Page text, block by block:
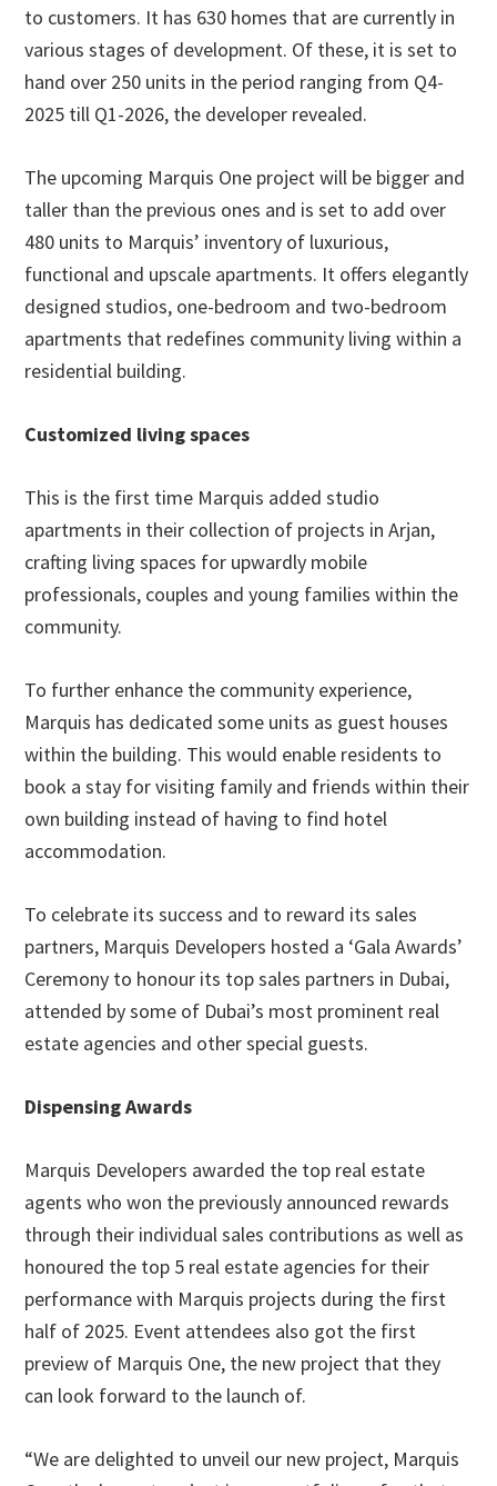
to customers. It has 630 homes that are currently in
various stages of development. Of these, it is set to
hand over 250 units in the period ranging from Q4-
2025 till Q1-2026, the developer revealed.
The upcoming Marquis One project will be bigger and
taller than the previous ones and is set to add over
480 units to Marquis’ inventory of luxurious,
functional and upscale apartments. It offers elegantly
designed studios, one-bedroom and two-bedroom
apartments that redefines community living within a
residential building.
Customized living spaces
This is the first time Marquis added studio
apartments in their collection of projects in Arjan,
crafting living spaces for upwardly mobile
professionals, couples and young families within the
community.
To further enhance the community experience,
Marquis has dedicated some units as guest houses
within the building. This would enable residents to
book a stay for visiting family and friends within their
own building instead of having to find hotel
accommodation.
To celebrate its success and to reward its sales
partners, Marquis Developers hosted a ‘Gala Awards’
Ceremony to honour its top sales partners in Dubai,
attended by some of Dubai’s most prominent real
estate agencies and other special guests.
Dispensing Awards
Marquis Developers awarded the top real estate
agents who won the previously announced rewards
through their individual sales contributions as well as
honoured the top 5 real estate agencies for their
performance with Marquis projects during the first
half of 2025. Event attendees also got the first
preview of Marquis One, the new project that they
can look forward to the launch of.
“We are delighted to unveil our new project, Marquis